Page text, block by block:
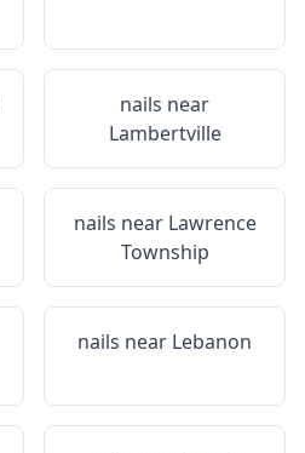
nails near
Lambertville
nails near Lawrence
Township
nails near Lebanon